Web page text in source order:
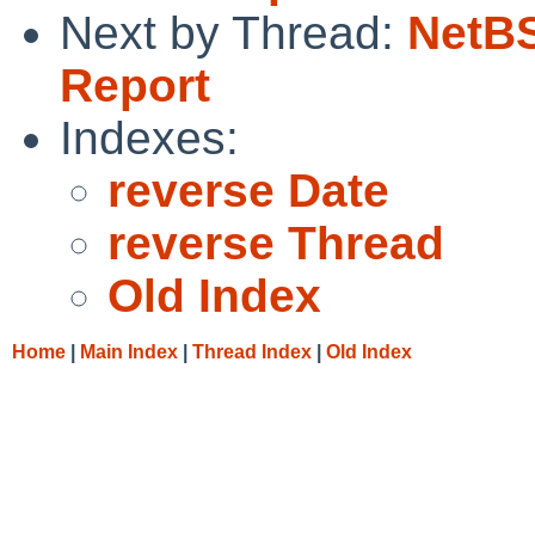
Next by Thread:
Report
Indexes:
reverse Date
reverse Thread
Old Index
Home Main Index Thread Index Old Index